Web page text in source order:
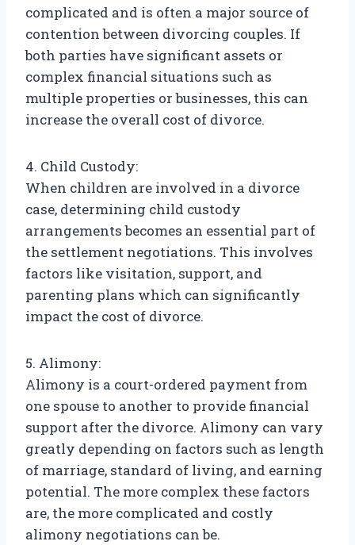
complicated and is often a major source of
contention between divorcing couples. If
both parties have significant assets or
complex financial situations such as
multiple properties or businesses, this can
increase the overall cost of divorce.
4. Child Custody:
When children are involved in a divorce
case, determining child custody
arrangements becomes an essential part of
the settlement negotiations. This involves
factors like visitation, support, and
parenting plans which can significantly
impact the cost of divorce.
5. Alimony:
Alimony is a court-ordered payment from
one spouse to another to provide financial
support after the divorce. Alimony can vary
greatly depending on factors such as length
of marriage, standard of living, and earning
potential. The more complex these factors
are, the more complicated and costly
alimony negotiations can be.